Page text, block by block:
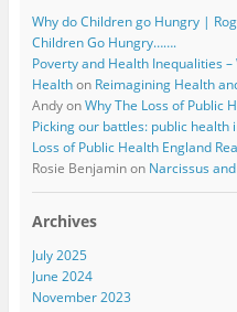
Why do Children go Hungry |
Children Go Hungry…….
Poverty and Health Inequalities –
Healthon Reimagining Health
AndyonWhy The Loss of Public
Picking our battles: public health
Loss of Public Health England
Rosie Benjaminon Narcissus
Archives
July 2025
June 2024
November 2023